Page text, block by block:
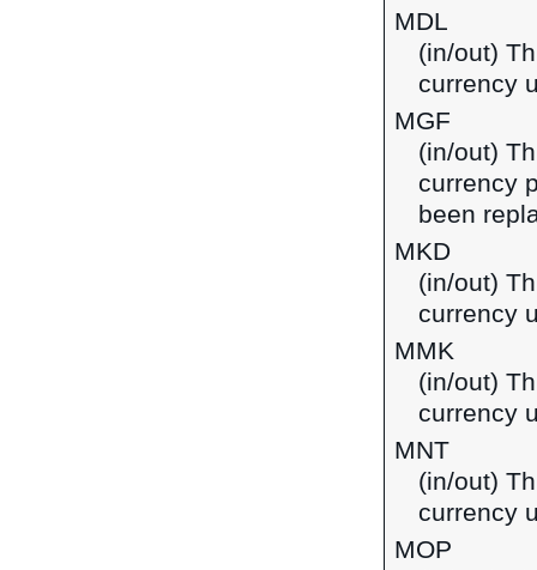
MDL
(in/out)
currency
MGF
(in/out)
currency
been
MKD
(in/out)
currency
MMK
(in/out)
currency
MNT
(in/out)
currency
MOP